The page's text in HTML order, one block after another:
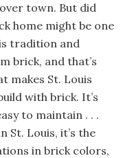
town. But did
home might be one
tradition and
brick, and that’s
makes St. Louis
with brick. It’s
to maintain . . .
St. Louis, it’s the
in brick colors,